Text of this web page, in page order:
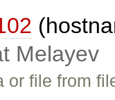
Melayev
or file from